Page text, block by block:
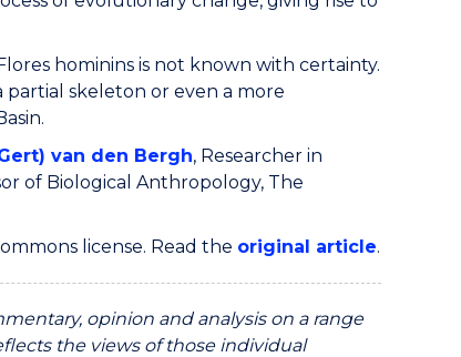
hominins is not known with certainty.
skeleton or even a more
van den Bergh, Researcher in
of Biological Anthropology, The
license. Read the original article.
opinion and analysis on a range
the views of those individual